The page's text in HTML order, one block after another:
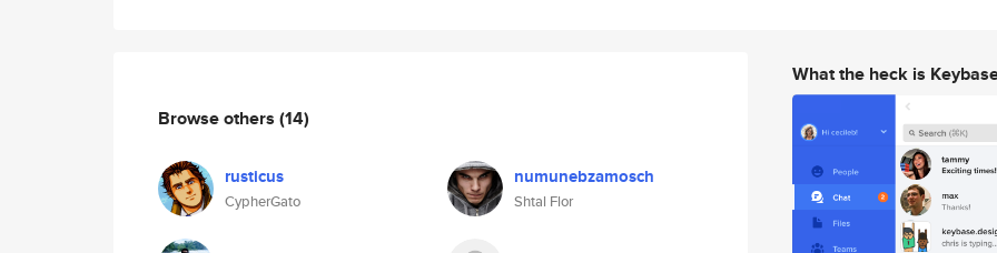
Browse others (14)
rusticus
CypherGato
numunebzamosch
Shtal Flor
What the heck is